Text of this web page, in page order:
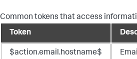
Common tokens that access
Token
$action.email.hostname$